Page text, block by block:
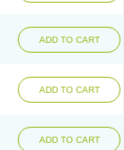
ADD TO CART
ADD TO CART
ADD TO CART